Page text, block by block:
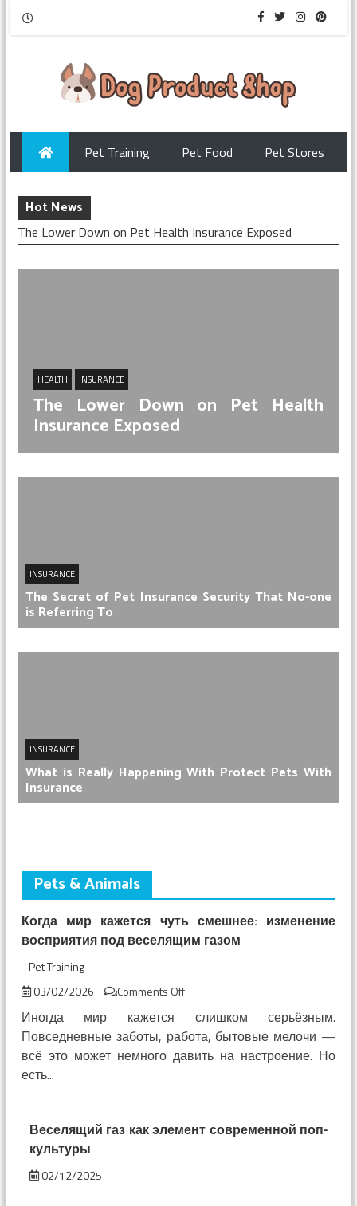
Pet Training Pet Food Pet Stores
Hot News
The Lower Down on Pet Health Insurance Exposed
HEALTH INSURANCE
The Lower Down on Pet Health
Insurance Exposed
INSURANCE
The Secret of Pet Insurance Security That No-one
is Referring To
INSURANCE
What is Really Happening With Protect Pets With
Insurance
Pets & Animals
Когда мир кажется чуть смешнее: изменение
восприятия под веселящим газом
-Pet Training
03/02/2026
Comments Offon
мир
кажется
чуть
под
веселящим
Иногда мир кажется слишком серьёзным.
Повседневные заботы, работа, бытовые мелочи —
всё это может немного давить на настроение. Но
есть...
Веселящий газ как элемент современной поп-
культуры
02/12/2025